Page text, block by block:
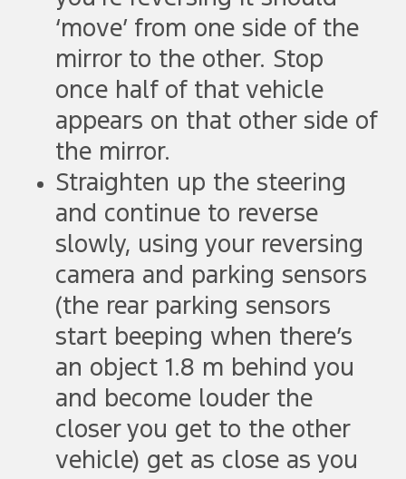
‘move’ from one side of the
mirror to the other. Stop
once half of that vehicle
appears on that other side of
the mirror.
Straighten up the steering
and continue to reverse
slowly, using your reversing
camera and parking sensors
(the rear parking sensors
start beeping when there’s
an object 1.8 m behind you
and become louder the
closer you get to the other
vehicle) get as close as you